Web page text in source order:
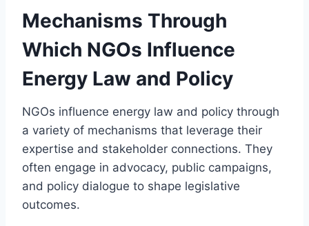
Mechanisms Through
Which NGOs Influence
Energy Law and Policy
NGOs influence energy law and policy through
a variety of mechanisms that leverage their
expertise and stakeholder connections. They
often engage in advocacy, public campaigns,
and policy dialogue to shape legislative
outcomes.